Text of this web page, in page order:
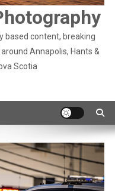
based content, breaking
Annapolis, Hants &
Scotia